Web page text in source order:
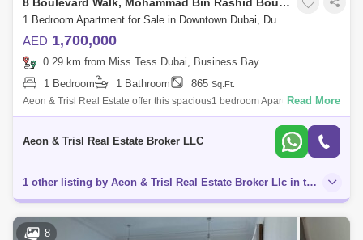
1 Bedroom Apartment for Sale in Downtown Dubai, Dubai - 7863466
AED 1,700,000
0.29 km from Miss Tess Dubai, Business Bay
1 Bedroom
1 Bathroom 865 Sq.Ft.
Aeon & Trisl Real Estate offer this spacious1 bedroom Apartment in 8
Blvd Walk located in the heart of Dubai in the prestigious Downtown
Read More
Aeon & Trisl Real Estate Broker LLC
1 other listing by Aeon & Trisl Real Estate Broker Llc in this area
8